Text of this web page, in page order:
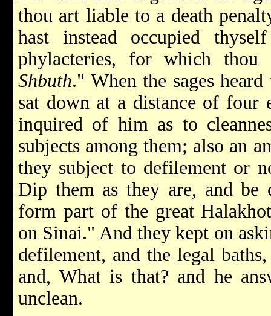
thou art liable to a death
hast instead occupied
phylacteries, for which
Shbuth." When the sages
sat down at a distance of four
inquired of him as to
subjects among them; also an
they subject to defilement or
Dip them as they are, and
form part of the great
on Sinai." And they kept on
defilement, and the legal
and, What is that? and he
unclean.